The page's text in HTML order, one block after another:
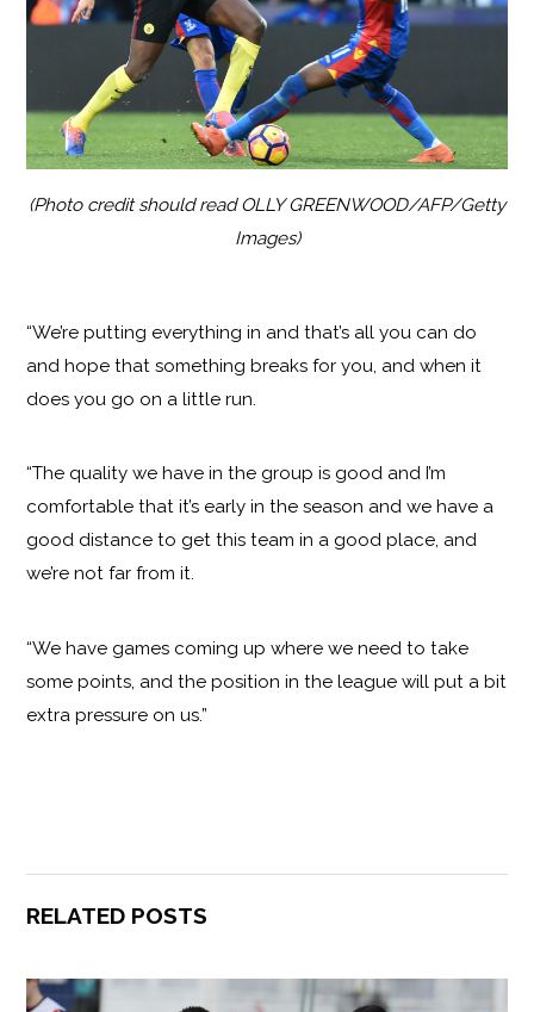
(Photo credit should read OLLY GREENWOOD/AFP/Getty
Images)
“We’re putting everything in and that’s all you can do
and hope that something breaks for you, and when it
does you go on a little run.
“The quality we have in the group is good and I’m
comfortable that it’s early in the season and we have a
good distance to get this team in a good place, and
we’re not far from it.
“We have games coming up where we need to take
some points, and the position in the league will put a bit
extra pressure on us.”
RELATED POSTS